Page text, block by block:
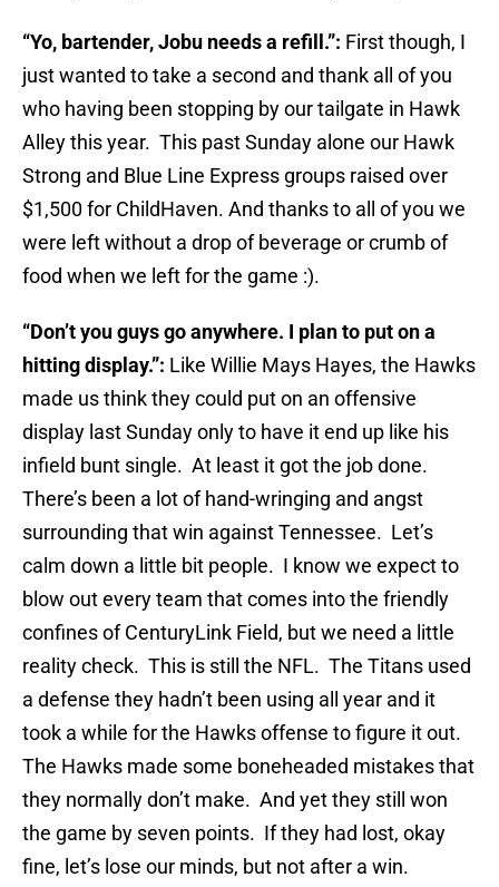
“Yo, bartender, Jobu needs a refill.”: First though, I
just wanted to take a second and thank all of you
who having been stopping by our tailgate in Hawk
Alley this year. This past Sunday alone our Hawk
Strong and Blue Line Express groups raised over
$1,500 for ChildHaven. And thanks to all of you we
were left without a drop of beverage or crumb of
food when we left for the game :).
“Don’t you guys go anywhere. I plan to put on a
hitting display.”: Like Willie Mays Hayes, the Hawks
made us think they could put on an offensive
display last Sunday only to have it end up like his
infield bunt single. At least it got the job done.
There’s been a lot of hand-wringing and angst
surrounding that win against Tennessee. Let’s
calm down a little bit people. I know we expect to
blow out every team that comes into the friendly
confines of CenturyLink Field, but we need a little
reality check. This is still the NFL. The Titans used
a defense they hadn’t been using all year and it
took a while for the Hawks offense to figure it out.
The Hawks made some boneheaded mistakes that
they normally don’t make. And yet they still won
the game by seven points. If they had lost, okay
fine, let’s lose our minds, but not after a win.